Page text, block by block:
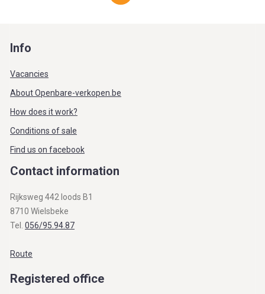
Info
Vacancies
About Openbare-verkopen.be
How does it work?
Conditions of sale
Find us on facebook
Contact information
Rijksweg 442 loods B1
8710 Wielsbeke
Tel.
056/95.94.87
Route
Registered office